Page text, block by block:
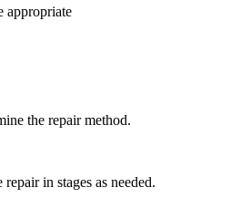
appropriate
the repair method.
in stages as needed.